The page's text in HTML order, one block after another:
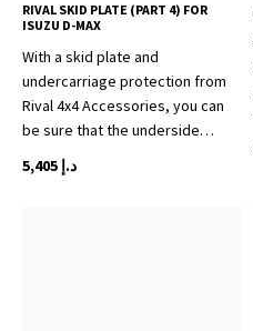
RIVAL SKID PLATE (PART 4) FOR
ISUZU D-MAX
With a skid plate and
undercarriage protection from
Rival 4x4 Accessories, you can
be sure that the underside…
د.إ 5,405